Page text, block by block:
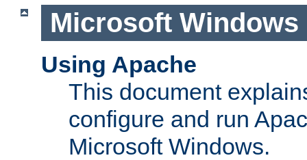
Microsoft Windows
Using Apache
This document
configure and run
Microsoft Windows.